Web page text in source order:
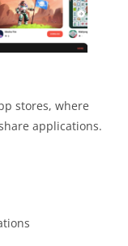
stores, where
applications.